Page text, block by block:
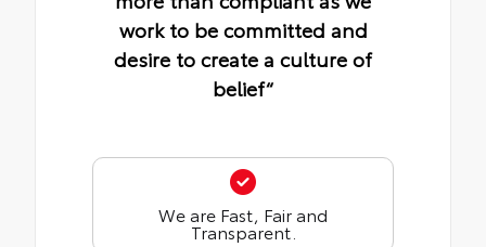
work to be committed and
desire to create a culture of
belief“
We are Fast, Fair and
Transparent.